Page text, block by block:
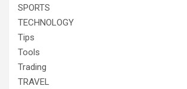
SPORTS
TECHNOLOGY
Tips
Tools
Trading
TRAVEL